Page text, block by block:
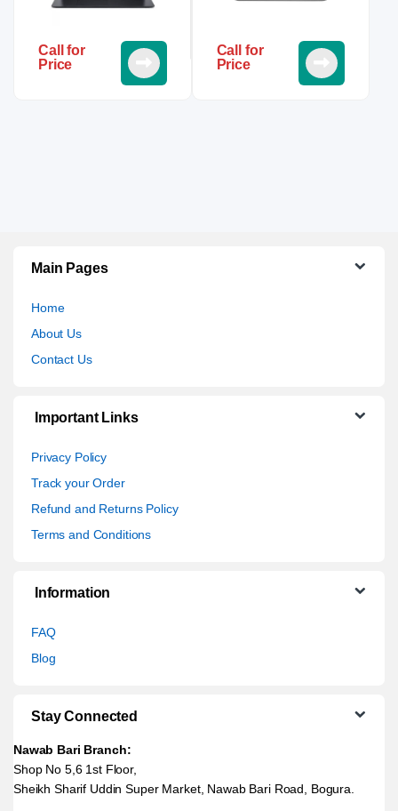
Call for
Price
Call for
Price
Main Pages
Home
About Us
Contact Us
Important Links
Privacy Policy
Track your Order
Refund and Returns Policy
Terms and Conditions
Information
FAQ
Blog
Stay Connected
Nawab Bari Branch:
Shop No 5,6 1st Floor,
Sheikh Sharif Uddin Super Market, Nawab Bari Road, Bogura.